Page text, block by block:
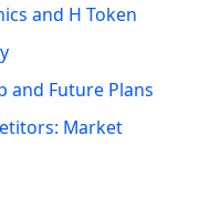
and H Token
and Future Plans
Market